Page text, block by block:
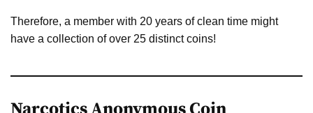
Therefore, a member with 20 years of clean time might
have a collection of over 25 distinct coins!